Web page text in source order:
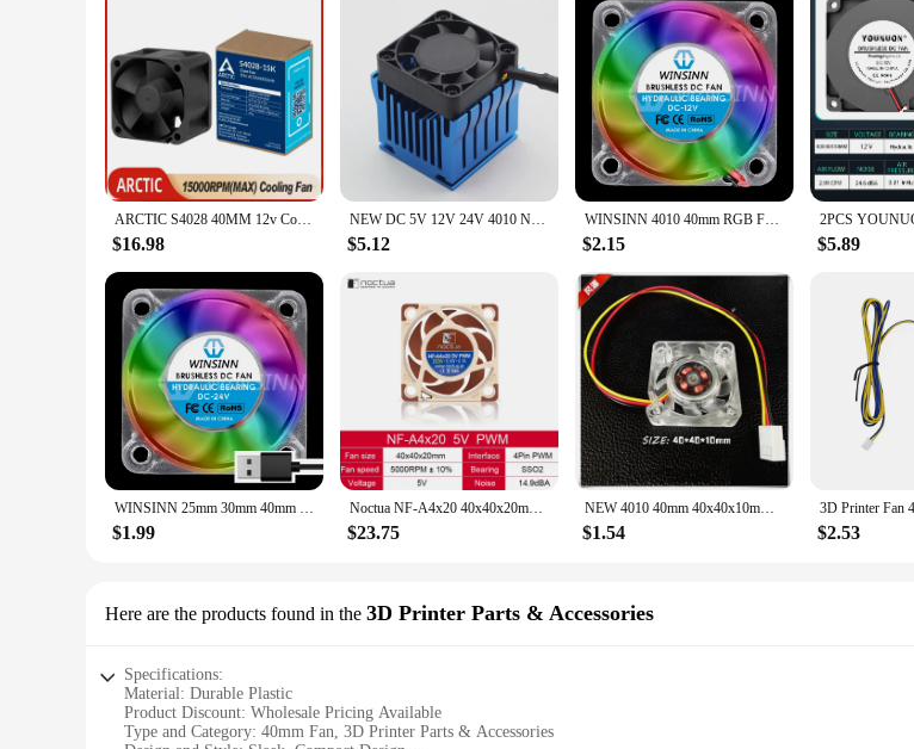
ARCTIC S4028 40MM 12v Cooling Fan High-speed 4CM 4Pin PWM Intelligent Fan for Suitable for Server Chassis Routers Switches NAS
$16.98
NEW DC 5V 12V 24V 4010 North South Bridge Chip Cooler With Heat Sink 40mm 40x40x10mm Cooling Fan 3wire Hole Space 45-85MM
$5.12
WINSINN 4010 40mm RGB Fan Color Led DC 5V 12V 24V Hydraulic Bearing Brushless Cooling 40x10mm 2PIN
$2.15 $5.89
WINSINN 25mm 30mm 40mm RGB Fan USB Color Led DC 5V 12V 24V 2510 3010 4010 Hydraulic Bearing Brushless Cooling 2PIN
$1.99
Noctua NF-A4x20 40x40x20mm Cooling fan 5V/12V and 3pin /4pin PWM quiet For Computer Case Cooling CPU cooler Radiator Replace fan
$23.75
NEW 4010 40mm 40x40x10mm Fan For North and South Bridge Chip DC12V Graphics Card Fan 3D Printer Silence Cooling Fan 3pin
$1.54 $2.53
Here are the products found in the 3D Printer Parts & Accessories
Specifications:
Material: Durable Plastic
Product Discount: Wholesale Pricing Available
Type and Category: 40mm Fan, 3D Printer Parts & Accessories